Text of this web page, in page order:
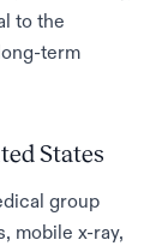
to the
term
States
group
mobile x-ray,